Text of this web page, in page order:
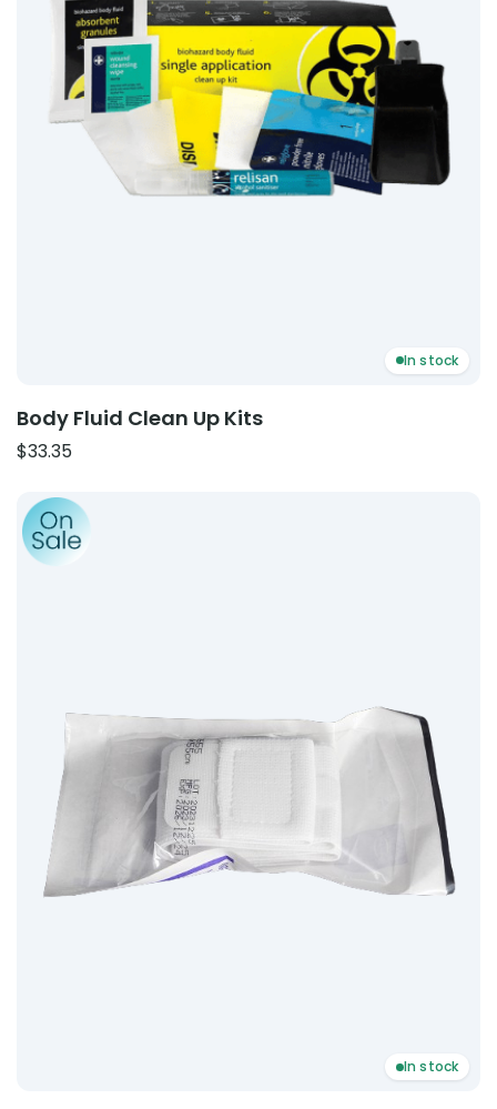
In stock
Body Fluid Clean Up Kits
$33.35
Product: Catheter Securement Strap – Leg
In stock